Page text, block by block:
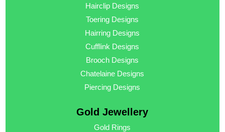
Hairclip Designs
Toering Designs
Hairring Designs
Cufflink Designs
Brooch Designs
Chatelaine Designs
Piercing Designs
Gold Jewellery
Gold Rings